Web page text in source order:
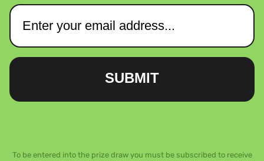
SUBMIT
To be entered into the prize draw you must be subscribed to receive